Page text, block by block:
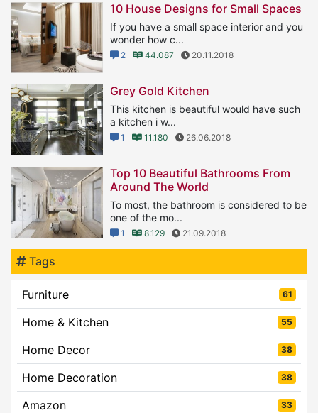
10 House Designs for Small Spaces
If you have a small space interior and you
wonder how c...
2 44.087 20.11.2018
Grey Gold Kitchen
This kitchen is beautiful would have such
a kitchen i w...
1 11.180 26.06.2018
Top 10 Beautiful Bathrooms From
Around The World
To most, the bathroom is considered to be
one of the mo...
1 8.129 21.09.2018
Tags
Furniture 61
Home & Kitchen 55
Home Decor 38
Home Decoration 38
Amazon 33